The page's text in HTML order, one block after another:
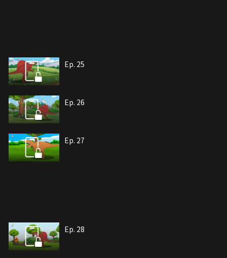
Ep. 25
Ep. 26
Ep. 27
Ep. 28